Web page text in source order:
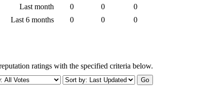
Last month
0 0
0
Last 6 months
0 0 0
ratings with the specified criteria below.